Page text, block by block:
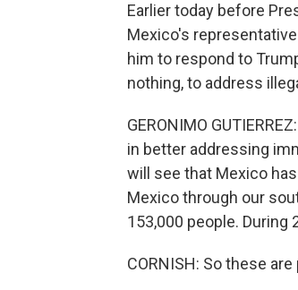
Earlier today before
Mexico's
him to respond to
nothing, to address
GERONIMO
in better addressing
will see that Mexico
Mexico through our
153,000 people.
CORNISH: So these